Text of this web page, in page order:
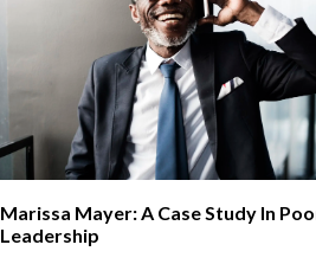
Marissa Mayer: A Case Study In
Leadership